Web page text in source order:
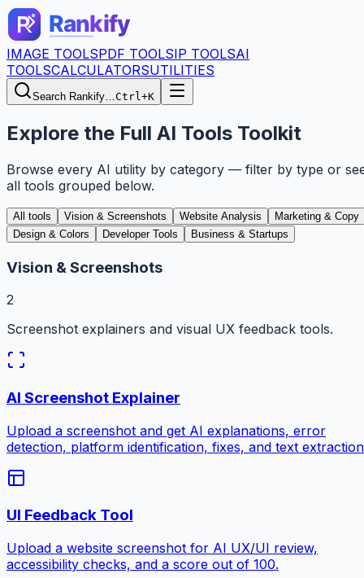
IMAGE TOOLSPDF TOOLSIP TOOLSAI
TOOLSCALCULATORSUTILITIES
Search Rankify…Ctrl+K
Explore the Full AI Tools Toolkit
Browse every AI utility by category — filter by type or
all tools grouped below.
All tools Vision & Screenshots Website Analysis
Marketing & Copy
Design & Colors
Developer Tools Business & Startups
Vision & Screenshots
2
Screenshot explainers and visual UX feedback tools.
AI Screenshot Explainer
Upload a screenshot and get AI explanations, error
detection, platform identification, fixes, and text
UI Feedback Tool
Upload a website screenshot for AI UX/UI review,
accessibility checks, and a score out of 100.